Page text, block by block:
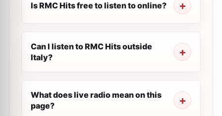
Is RMC Hits free to listen to online?
Can I listen to RMC Hits outside
Italy?
What does live radio mean on this
page?